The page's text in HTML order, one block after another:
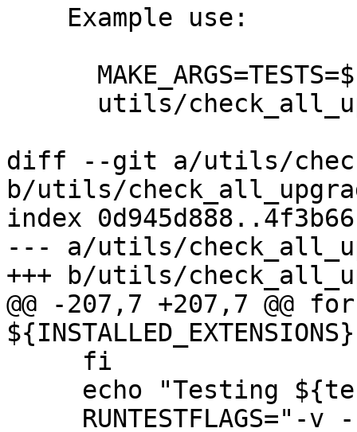
diff --git a/utils/
b/utils/
index
--- a/utils/
+++ b/utils/
@@ -207,7 +207,7 @@